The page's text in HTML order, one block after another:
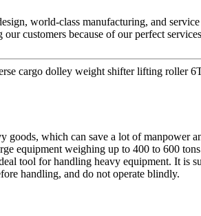
world-class manufacturing, and
customers because of our perfect
cargo dolley weight shifter lifting roller
which can save a lot of manpower
equipment weighing up to 400 to 600
tool for handling heavy equipment. It is
handling, and do not operate blindly.